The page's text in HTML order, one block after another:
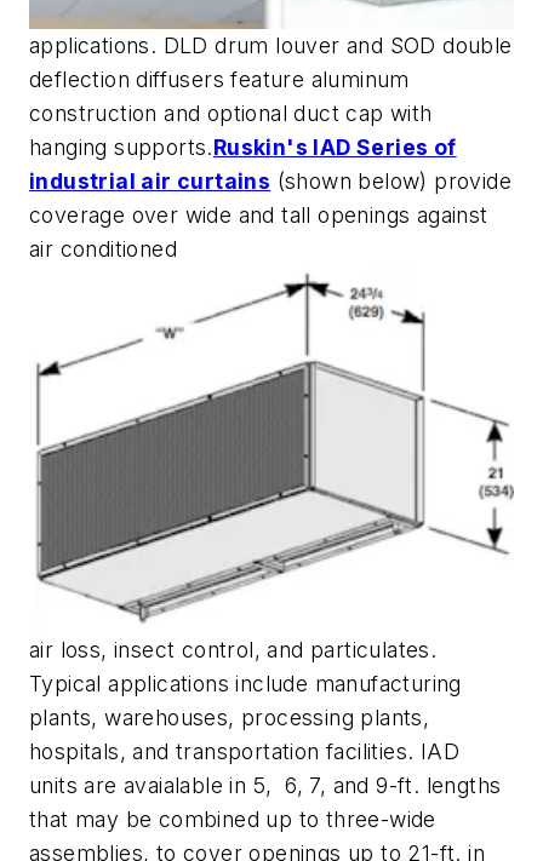
applications. DLD drum louver and SOD double
deflection diffusers feature aluminum
construction and optional duct cap with
hanging supports.Ruskin's IAD Series of
industrial air curtains (shown below) provide
coverage over wide and tall openings against
air conditioned
air loss, insect control, and particulates.
Typical applications include manufacturing
plants, warehouses, processing plants,
hospitals, and transportation facilities. IAD
units are avaialable in 5, 6, 7, and 9-ft. lengths
that may be combined up to three-wide
assemblies, to cover openings up to 21-ft. in